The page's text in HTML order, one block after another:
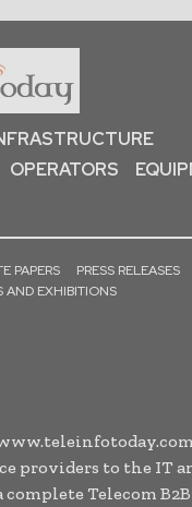
OPERATORS
PAPERS PRESS RELEASES
AND EXHIBITIONS
providers to the IT
complete Telecom